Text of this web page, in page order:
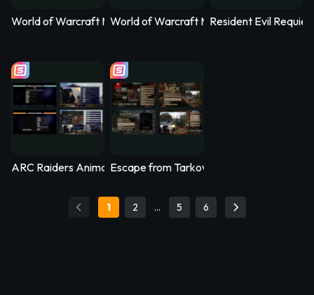
World of Warcraft Midnight Animated Stream Overlay –
World of Warcraft Midnight Animated
Resident Evil
ARC Raiders Animated Stream Overlay – Arcfall
Escape from Tarkov Animated Stream
1 2 … 5 6